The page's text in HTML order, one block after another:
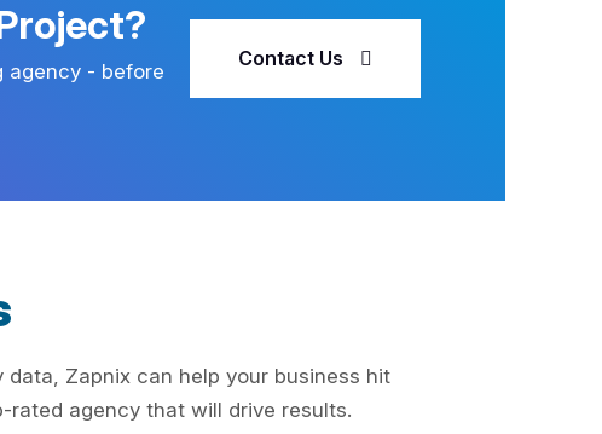
agency - before
Contact Us
Zapnix can help your business hit
rated agency that will drive results.